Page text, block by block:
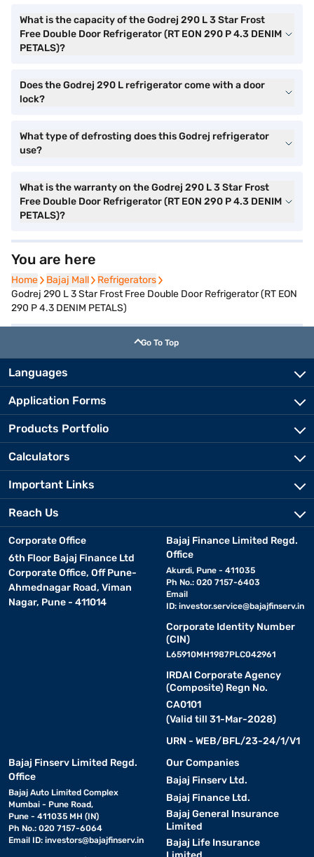
What is the capacity of the Godrej 290 L 3 Star Frost
Free Double Door Refrigerator (RT EON 290 P 4.3 DENIM
PETALS)?
Does the Godrej 290 L refrigerator come with a door
lock?
What type of defrosting does this Godrej refrigerator
use?
What is the warranty on the Godrej 290 L 3 Star Frost
Free Double Door Refrigerator (RT EON 290 P 4.3 DENIM
PETALS)?
You are here
Home
Home Bajaj Mall
Bajaj Mall Refrigerators
Refrigerators
Godrej 290 L 3 Star Frost Free Double Door Refrigerator (RT EON
290 P 4.3 DENIM PETALS)
Go To Top
Languages
Application Forms
Products Portfolio
Calculators
Important Links
Reach Us
Corporate Office
6th Floor Bajaj Finance Ltd
Corporate Office, Off Pune-
Ahmednagar Road, Viman
Nagar, Pune - 411014
Bajaj Finance Limited Regd.
Office
Akurdi, Pune - 411035
Ph No.: 020 7157-6403
Email
ID: investor.service@bajajfinserv.in
Corporate Identity Number
(CIN)
L65910MH1987PLC042961
IRDAI Corporate Agency
(Composite) Regn No.
CA0101
(Valid till 31-Mar-2028)
URN - WEB/BFL/23-24/1/V1
Bajaj Finserv Limited Regd.
Office
Bajaj Auto Limited Complex
Mumbai - Pune Road,
Pune - 411035 MH (IN)
Ph No.: 020 7157-6064
Email ID: investors@bajajfinserv.in
Our Companies
Bajaj Finserv Ltd.
Bajaj Finance Ltd.
Bajaj General Insurance
Limited
Bajaj Life Insurance